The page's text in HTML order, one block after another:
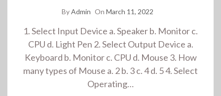
ByAdmin On March 11, 2022
1. Select Input Device a. Speaker b. Monitor c.
CPU d. Light Pen 2. Select Output Device a.
Keyboard b. Monitor c. CPU d. Mouse 3. How
many types of Mouse a. 2 b. 3 c. 4 d. 5 4. Select
Operating…